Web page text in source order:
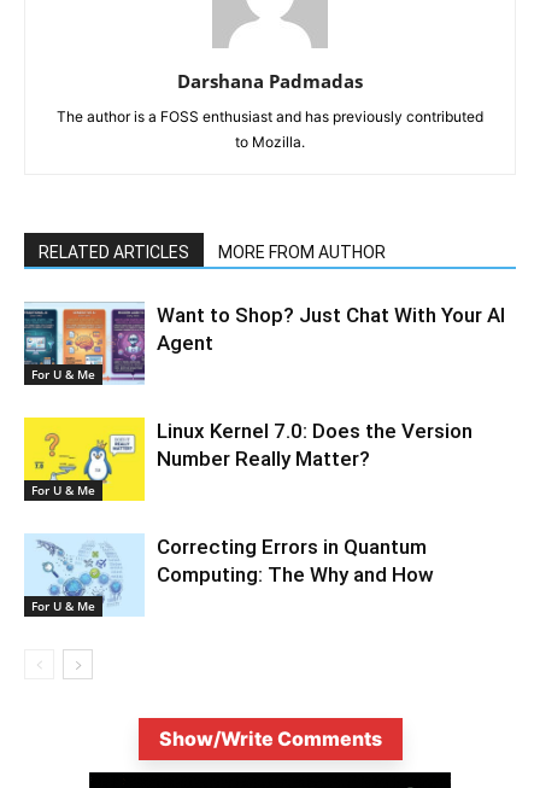
Darshana Padmadas
The author is a FOSS enthusiast and has previously contributed
to Mozilla.
RELATED ARTICLES MORE FROM AUTHOR
For U & Me
Want to Shop? Just Chat With Your AI
Agent
For U & Me
Linux Kernel 7.0: Does the Version
Number Really Matter?
For U & Me
Correcting Errors in Quantum
Computing: The Why and How
Show/Write Comments